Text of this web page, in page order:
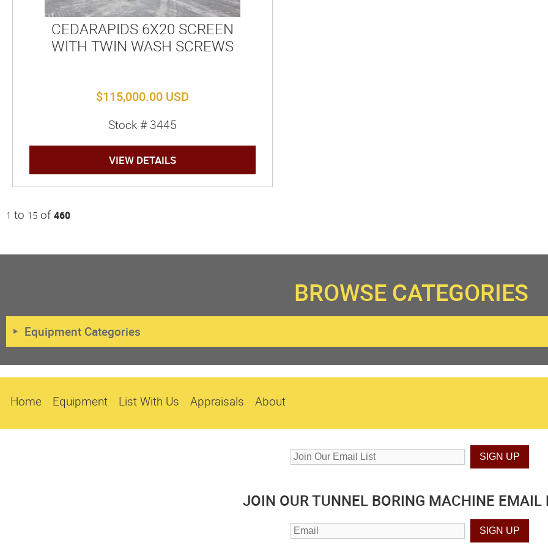
CEDARAPIDS 6X20 SCREEN
WITH TWIN WASH SCREWS
$115,000.00 USD
Stock # 3445
VIEW DETAILS
1 to 15 of 460
BROWSE CATEGORIES
Equipment Categories
Home Equipment List With Us Appraisals About
JOIN OUR TUNNEL BORING MACHINE EMAIL